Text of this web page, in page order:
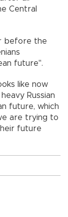
Central
before the
future".
like now
Russian
future, which
are trying to
future